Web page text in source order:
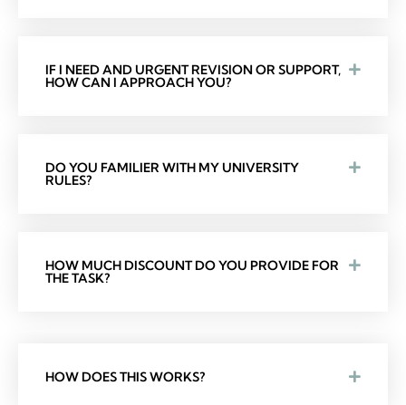
IF I NEED AND URGENT REVISION OR SUPPORT,
HOW CAN I APPROACH YOU?
DO YOU FAMILIER WITH MY UNIVERSITY
RULES?
HOW MUCH DISCOUNT DO YOU PROVIDE FOR
THE TASK?
HOW DOES THIS WORKS?